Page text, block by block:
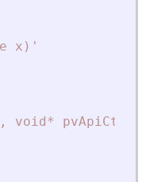
x) '
void* pvApiCtx)